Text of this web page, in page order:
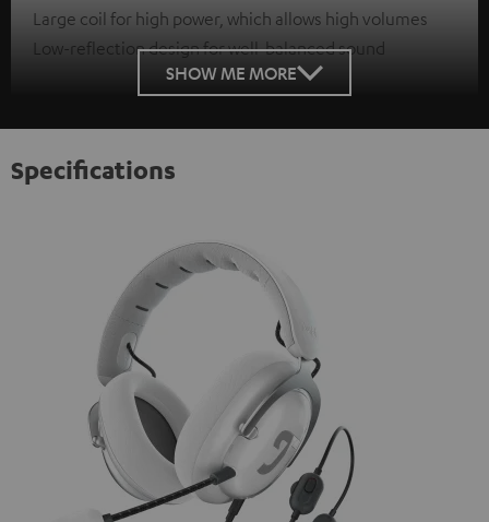
Large coil for high power, which allows high volumes
Low-reflection design for well-balanced sound
SHOW ME MORE
Specifications